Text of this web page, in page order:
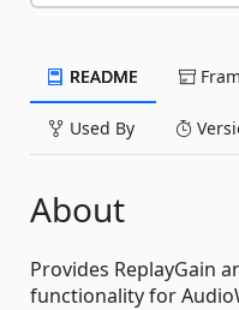
README
Used By
About
Provides ReplayGain
functionality for